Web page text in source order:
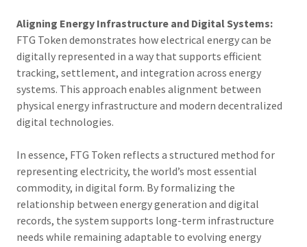
Aligning Energy Infrastructure and Digital Systems:
FTG Token demonstrates how electrical energy can be
digitally represented in a way that supports efficient
tracking, settlement, and integration across energy
systems. This approach enables alignment between
physical energy infrastructure and modern decentralized
digital technologies.
In essence, FTG Token reflects a structured method for
representing electricity, the world’s most essential
commodity, in digital form. By formalizing the
relationship between energy generation and digital
records, the system supports long-term infrastructure
needs while remaining adaptable to evolving energy